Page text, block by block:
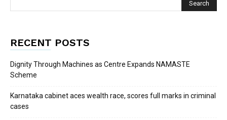
RECENT POSTS
Dignity Through Machines as Centre Expands NAMASTE
Scheme
Karnataka cabinet aces wealth race, scores full marks in criminal
cases